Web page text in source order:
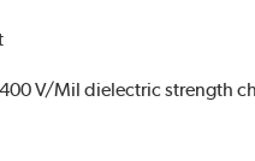
V/Mil dielectric strength